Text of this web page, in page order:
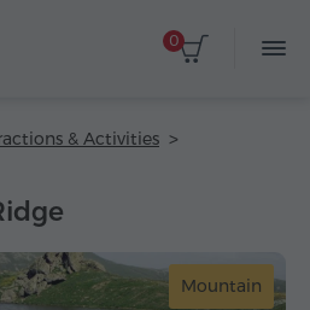
0
& Activities
Mountain